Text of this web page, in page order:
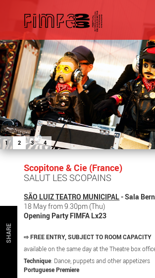
1 2 3 4
SHARE
Scopitone & Cie (France)
SALUT LES SCOPAINS
SÃO LUIZ TEATRO MUNICIPAL- Sala
18 May from 9.30pm (Thu)
Opening Party FIMFA Lx23
⇨ FREE ENTRY, SUBJECT TO ROOM CAPACITY
available on the same day at the Theatre box
Technique: Dance, puppets and other appetizers
Portuguese Premiere